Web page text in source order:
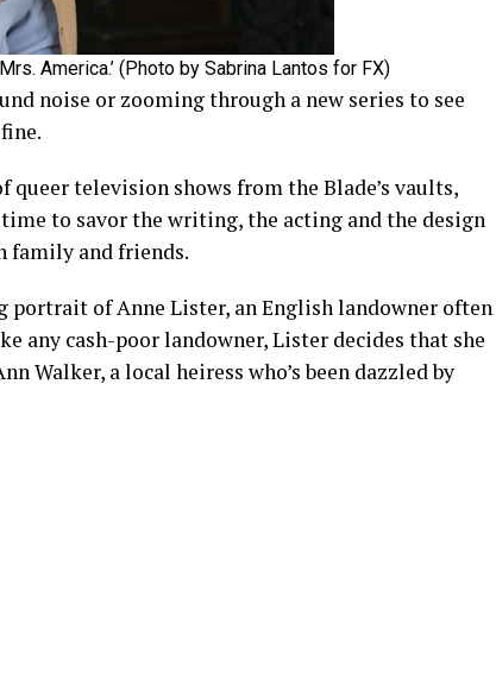
America.’ (Photo by Sabrina Lantos for FX)
noise or zooming through a new series to see
television shows from the Blade’s vaults,
to savor the writing, the acting and the design
family and friends.
portrait of Anne Lister, an English landowner often
any cash-poor landowner, Lister decides that she
Walker, a local heiress who’s been dazzled by